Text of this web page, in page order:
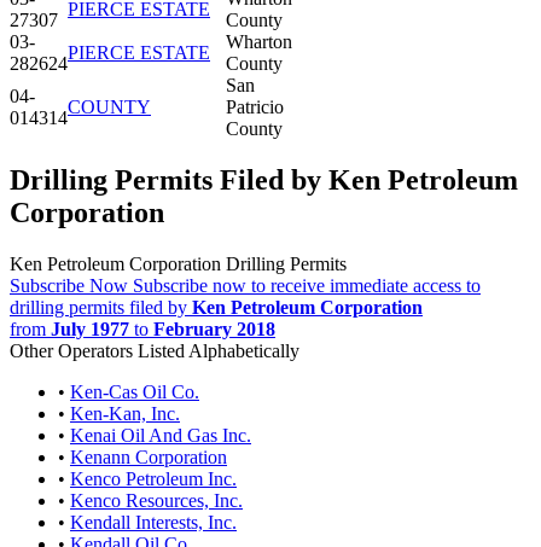
27307
PIERCE ESTATE
County
03-
282624
PIERCE ESTATE
Wharton
County
04-
014314
COUNTY
San
Patricio
County
Drilling Permits Filed by Ken Petroleum
Corporation
Ken Petroleum Corporation Drilling Permits
Subscribe Now Subscribe now to receive immediate access to
drilling permits filed by Ken Petroleum Corporation
from July 1977 to February 2018
Other Operators Listed Alphabetically
• Ken-Cas Oil Co.
• Ken-Kan, Inc.
• Kenai Oil And Gas Inc.
• Kenann Corporation
• Kenco Petroleum Inc.
• Kenco Resources, Inc.
• Kendall Interests, Inc.